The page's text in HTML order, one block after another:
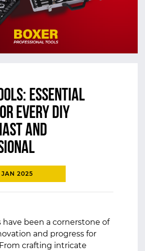
Essential
Every DIY
and
2025
have been a cornerstone of
and progress for
crafting intricate